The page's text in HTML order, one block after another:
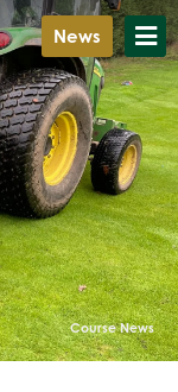
News
Course News